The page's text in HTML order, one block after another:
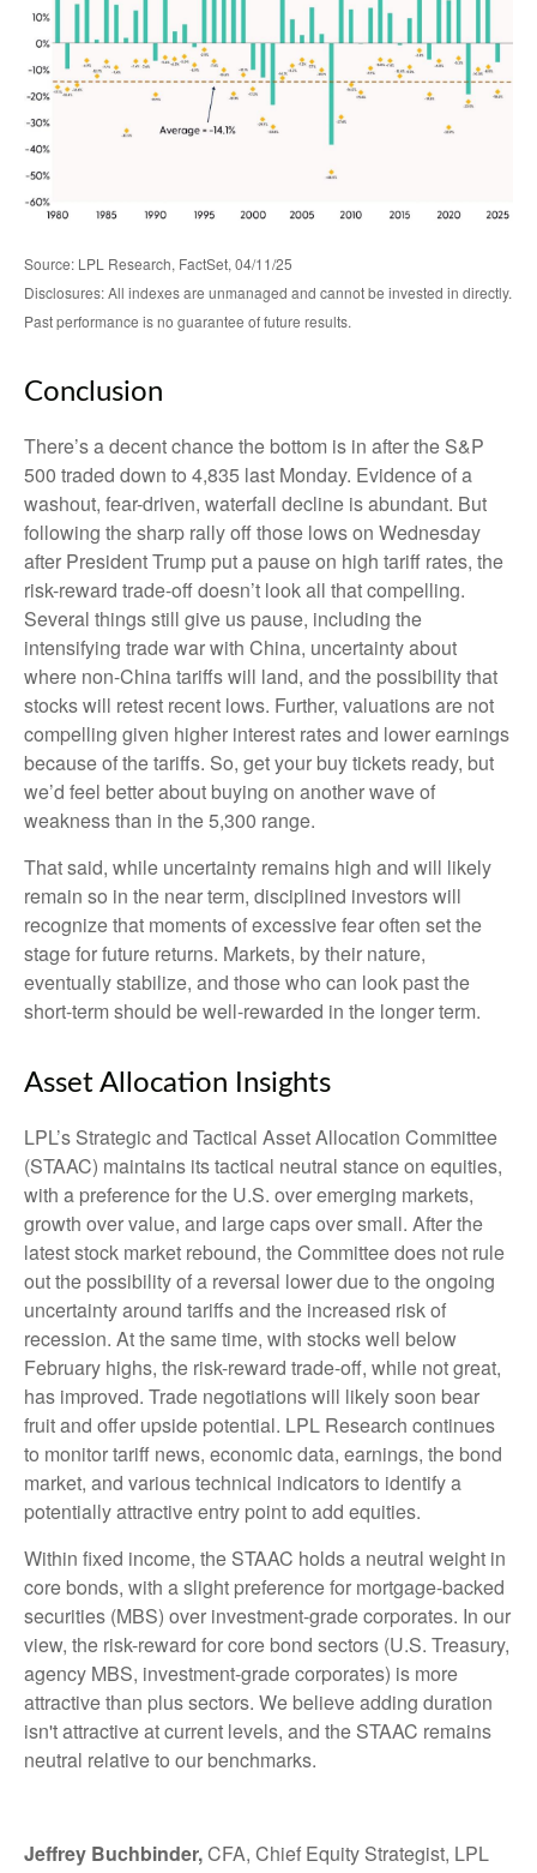
Source: LPL Research, FactSet, 04/11/25
Disclosures: All indexes are unmanaged and cannot be invested in directly.
Past performance is no guarantee of future results.
Conclusion
There’s a decent chance the bottom is in after the S&P
500 traded down to 4,835 last Monday. Evidence of a
washout, fear-driven, waterfall decline is abundant. But
following the sharp rally off those lows on Wednesday
after President Trump put a pause on high tariff rates, the
risk-reward trade-off doesn’t look all that compelling.
Several things still give us pause, including the
intensifying trade war with China, uncertainty about
where non-China tariffs will land, and the possibility that
stocks will retest recent lows. Further, valuations are not
compelling given higher interest rates and lower earnings
because of the tariffs. So, get your buy tickets ready, but
we’d feel better about buying on another wave of
weakness than in the 5,300 range.
That said, while uncertainty remains high and will likely
remain so in the near term, disciplined investors will
recognize that moments of excessive fear often set the
stage for future returns. Markets, by their nature,
eventually stabilize, and those who can look past the
short-term should be well-rewarded in the longer term.
Asset Allocation Insights
LPL’s Strategic and Tactical Asset Allocation Committee
(STAAC) maintains its tactical neutral stance on equities,
with a preference for the U.S. over emerging markets,
growth over value, and large caps over small. After the
latest stock market rebound, the Committee does not rule
out the possibility of a reversal lower due to the ongoing
uncertainty around tariffs and the increased risk of
recession. At the same time, with stocks well below
February highs, the risk-reward trade-off, while not great,
has improved. Trade negotiations will likely soon bear
fruit and offer upside potential. LPL Research continues
to monitor tariff news, economic data, earnings, the bond
market, and various technical indicators to identify a
potentially attractive entry point to add equities.
Within fixed income, the STAAC holds a neutral weight in
core bonds, with a slight preference for mortgage-backed
securities (MBS) over investment-grade corporates. In our
view, the risk-reward for core bond sectors (U.S. Treasury,
agency MBS, investment-grade corporates) is more
attractive than plus sectors. We believe adding duration
isn't attractive at current levels, and the STAAC remains
neutral relative to our benchmarks.
Jeffrey Buchbinder,CFA, Chief Equity Strategist, LPL